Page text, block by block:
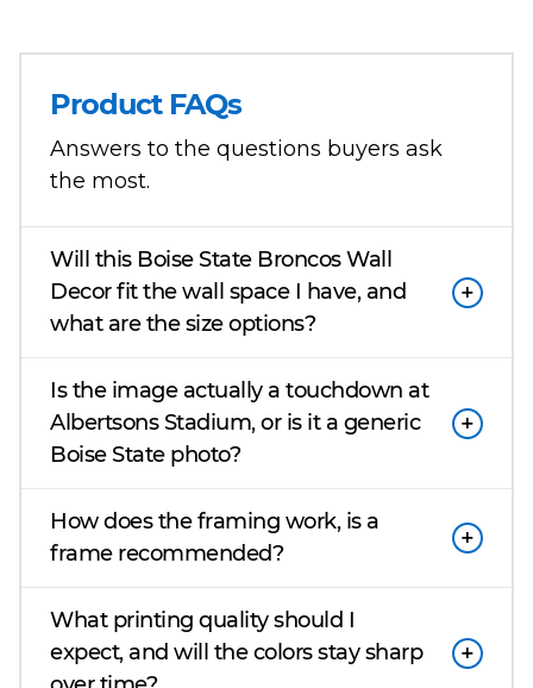
Product FAQs
Answers to the questions buyers ask
the most.
Will this Boise State Broncos Wall
Decor fit the wall space I have, and
what are the size options?
Is the image actually a touchdown at
Albertsons Stadium, or is it a generic
Boise State photo?
How does the framing work, is a
frame recommended?
What printing quality should I
expect, and will the colors stay sharp